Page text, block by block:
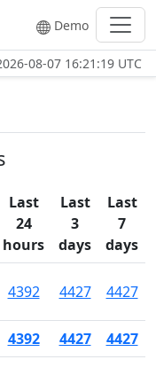
Demo
08-07 16:21:19 UTC
Last
24
hours
Last
3
days
Last
7
days
4392 4427 4427
4392 4427 4427